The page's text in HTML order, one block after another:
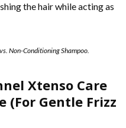
the hair while acting as
Non-Conditioning Shampoo.
Xtenso Care
(For Gentle Frizz